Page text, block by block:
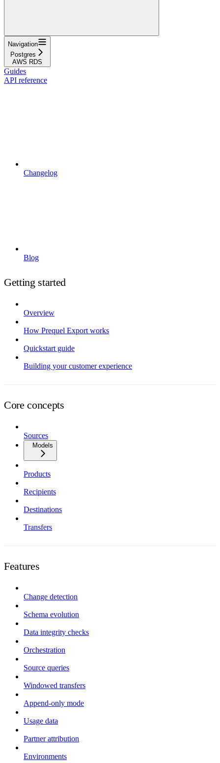
Navigation
Postgres
AWS RDS
Guides
API reference
Changelog
Blog
Getting started
Overview
How Prequel Export works
Quickstart guide
Building your customer experience
Core concepts
Sources
Models
Products
Recipients
Destinations
Transfers
Features
Change detection
Schema evolution
Data integrity checks
Orchestration
Source queries
Windowed transfers
Append-only mode
Usage data
Partner attribution
Environments